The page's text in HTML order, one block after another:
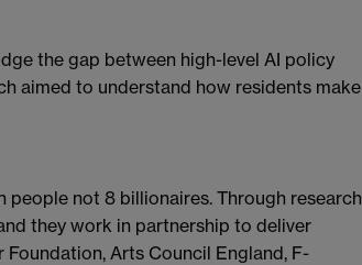
the gap between high-level AI policy
aimed to understand how residents make
not 8 billionaires. Through research
they work in partnership to deliver
Arts Council England, F-